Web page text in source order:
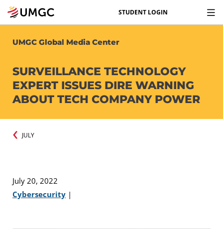
STUDENT LOGIN
UMGC Global Media Center
SURVEILLANCE TECHNOLOGY
EXPERT ISSUES DIRE WARNING
ABOUT TECH COMPANY POWER
JULY
July 20, 2022
Cybersecurity |